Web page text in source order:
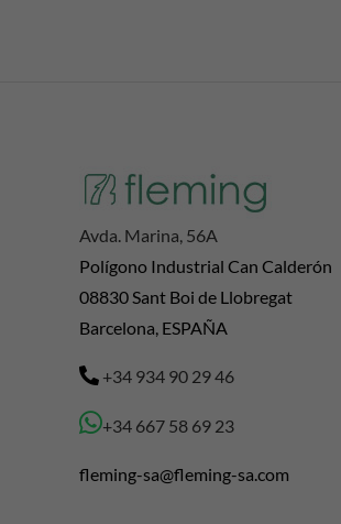
Avda. Marina, 56A
Polígono Industrial Can Calderón
08830 Sant Boi de Llobregat
Barcelona, ESPAÑA
+34 934 90 29 46
+34 667 58 69 23
fleming-sa@fleming-sa.com